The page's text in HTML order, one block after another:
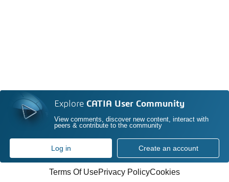
Explore CATIA User Community
View comments, discover new content, interact with
peers & contribute to the community
Log in Create an account
Terms Of UsePrivacy PolicyCookies